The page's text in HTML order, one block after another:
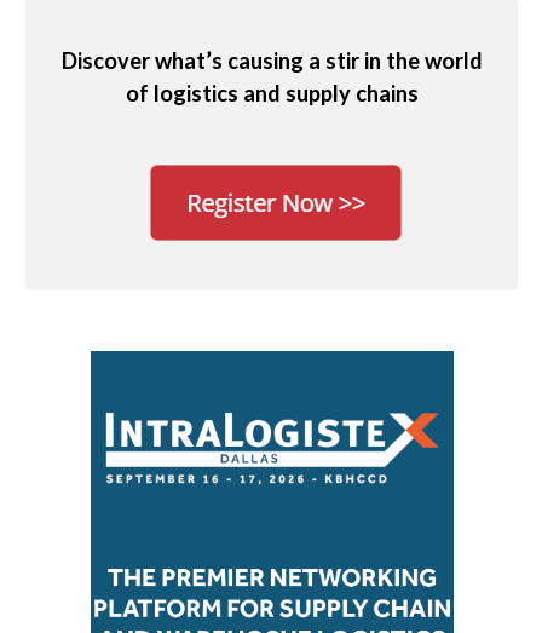
Discover what’s causing a stir in the world
of logistics and supply chains